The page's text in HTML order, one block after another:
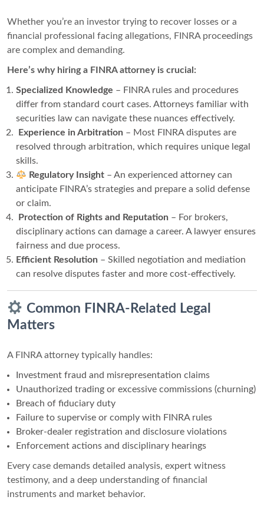
Whether you’re an investor trying to recover losses or a
financial professional facing allegations, FINRA proceedings
are complex and demanding.
Here’s why hiring a FINRA attorney is crucial:
Specialized Knowledge – FINRA rules and procedures
differ from standard court cases. Attorneys familiar with
securities law can navigate these nuances effectively.
Experience in Arbitration – Most FINRA disputes are
resolved through arbitration, which requires unique legal
skills.
Regulatory Insight – An experienced attorney can
anticipate FINRA’s strategies and prepare a solid defense
or claim.
Protection of Rights and Reputation – For brokers,
disciplinary actions can damage a career. A lawyer ensures
fairness and due process.
Efficient Resolution – Skilled negotiation and mediation
can resolve disputes faster and more cost-effectively.
Common FINRA-Related Legal
Matters
A FINRA attorney typically handles:
Investment fraud and misrepresentation claims
Unauthorized trading or excessive commissions (churning)
Breach of fiduciary duty
Failure to supervise or comply with FINRA rules
Broker-dealer registration and disclosure violations
Enforcement actions and disciplinary hearings
Every case demands detailed analysis, expert witness
testimony, and a deep understanding of financial
instruments and market behavior.